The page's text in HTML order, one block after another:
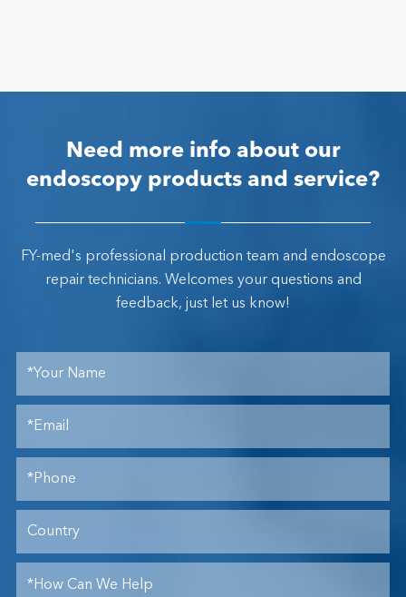
Need more info about our
endoscopy products and service?
FY-med's professional production team and endoscope
repair technicians. Welcomes your questions and
feedback, just let us know!